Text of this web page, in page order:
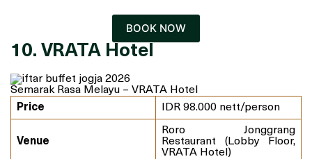
BOOK NOW
10. VRATA Hotel
Semarak Rasa Melayu – VRATA Hotel
Price
IDR 98.000 nett/person
Venue
Roro Jonggrang
Restaurant (Lobby Floor,
VRATA Hotel)